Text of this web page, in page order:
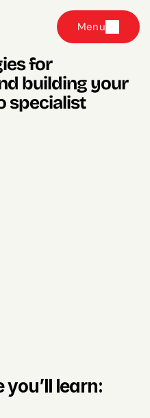
Menu
for
building your
specialist
you’ll learn: